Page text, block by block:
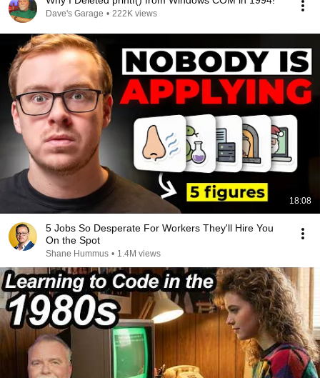
Dave's Garage • 222K views
18:08
5 Jobs So Desperate For Workers They'll Hire You
On the Spot
Shane Hummus • 1.4M views